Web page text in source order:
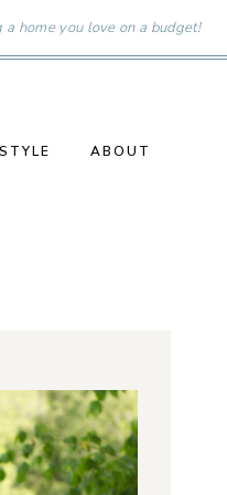
home you love on a budget!
ABOUT